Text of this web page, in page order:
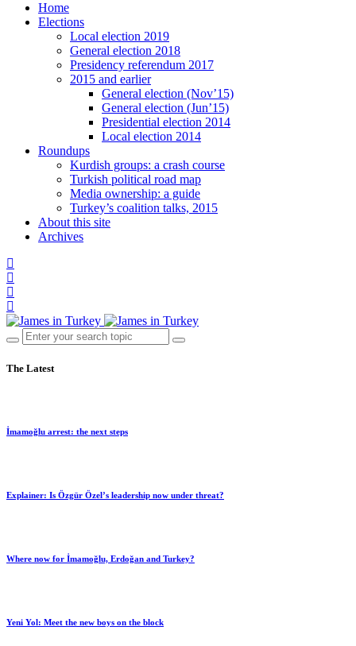
Home
Elections
Local election 2019
General election 2018
Presidency referendum 2017
2015 and earlier
General election (Nov’15)
General election (Jun’15)
Presidential election 2014
Local election 2014
Roundups
Kurdish groups: a crash course
Turkish political road map
Media ownership: a guide
Turkey’s coalition talks, 2015
About this site
Archives
The Latest
İmamoğlu arrest: the next steps
Explainer: Is Özgür Özel’s leadership now under threat?
Where now for İmamoğlu, Erdoğan and Turkey?
Yeni Yol: Meet the new boys on the block